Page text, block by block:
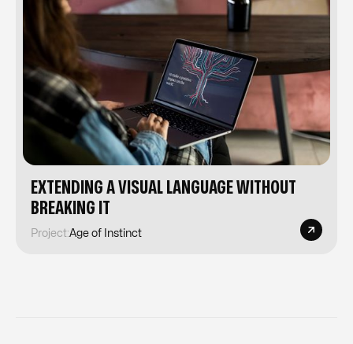
EXTENDING A VISUAL LANGUAGE WITHOUT
BREAKING IT
Project:Age of Instinct